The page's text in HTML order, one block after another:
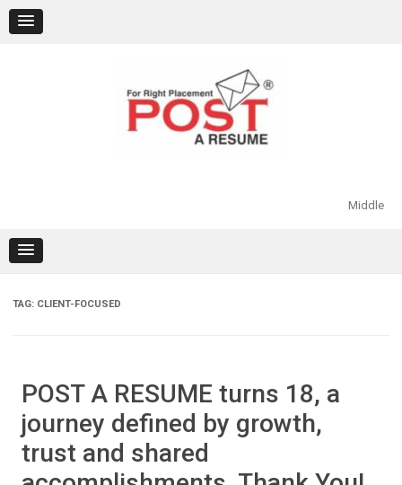
content
Middle
TAG: CLIENT-FOCUSED
POST A RESUME turns 18, a
journey defined by growth,
trust and shared